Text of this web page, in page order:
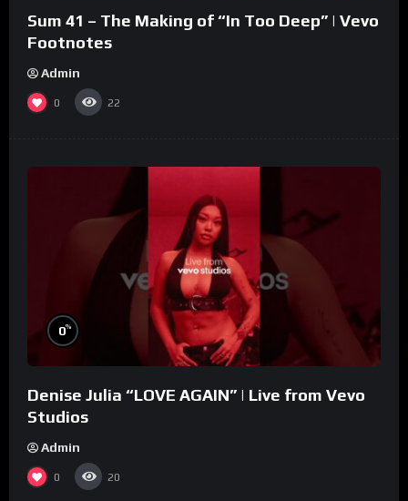
Sum 41 – The Making of “In Too Deep” | Vevo
Footnotes
Admin
0 22
0%
Denise Julia “LOVE AGAIN” | Live from Vevo
Studios
Admin
0 20